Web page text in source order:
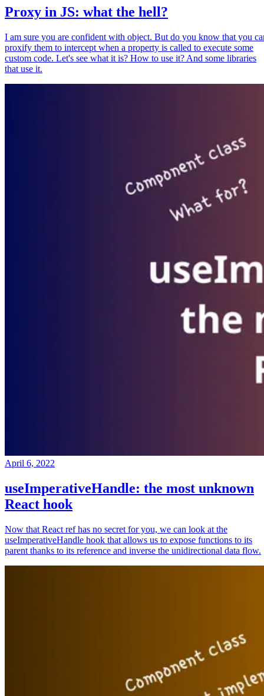
Proxy in JS: what the hell?
I am sure you are confident with object. But do you know that you
proxify them to intercept when a property is called to execute some
custom code. Let's see what it is? How to use it? And some libraries
that use it.
April 6, 2022
useImperativeHandle: the most unknown
React hook
Now that React ref has no secret for you, we can look at the
useImperativeHandle hook that allows us to expose functions to its
parent thanks to its reference and inverse the unidirectional data flow.